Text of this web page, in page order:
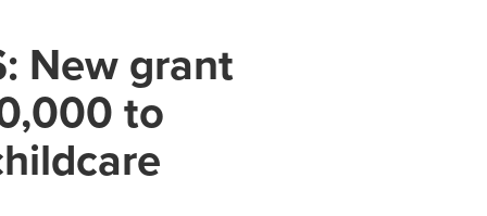
New grant
to